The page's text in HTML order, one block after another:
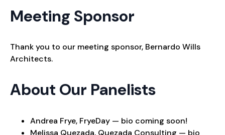
Meeting Sponsor
Thank you to our meeting sponsor, Bernardo Wills
Architects.
About Our Panelists
Andrea Frye, FryeDay — bio coming soon!
Melissa Quezada, Quezada Consulting — bio